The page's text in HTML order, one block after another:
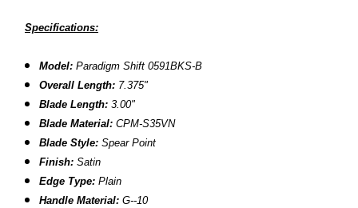
Specifications:
Model:Paradigm Shift0591BKS-B
Overall Length: 7.375"
Blade Length:3.00"
Blade Material:CPM-S35VN
Blade Style:Spear Point
Finish:Satin
Edge Type:Plain
Handle Material:G--10